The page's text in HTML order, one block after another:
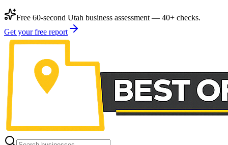
Free 60-second Utah business assessment — 40+ checks.
Get your free report